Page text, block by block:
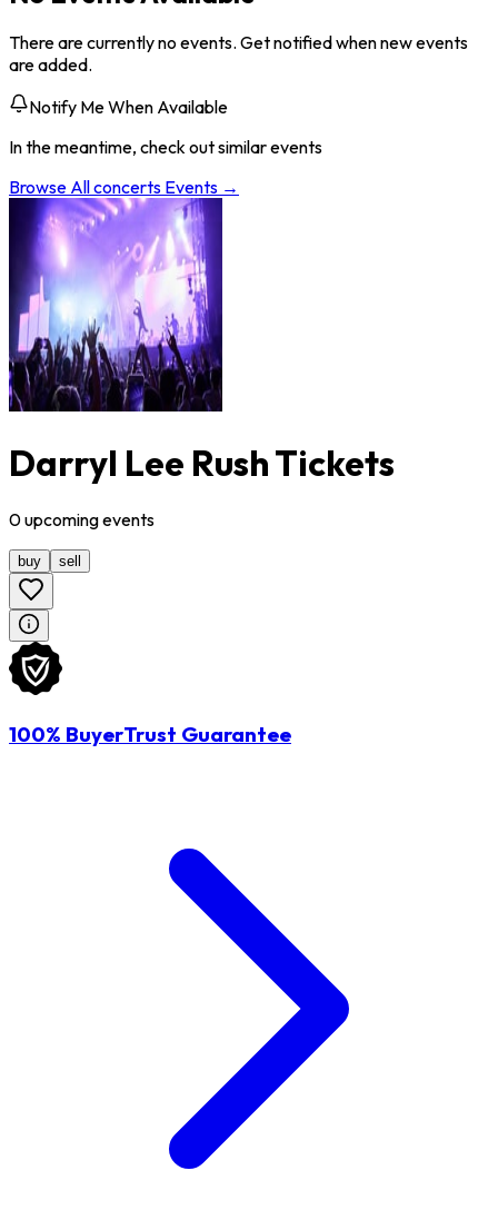
There are currently no events. Get notified when new events
are added.
Notify Me When Available
In the meantime, check out similar events
Browse Allconcerts Events →
Darryl Lee Rush Tickets
0upcomingevents
buy sell
100% BuyerTrust Guarantee